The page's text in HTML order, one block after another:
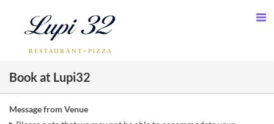
Book at Lupi32
Message from Venue